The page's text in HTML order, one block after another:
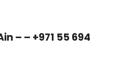
– – +971 55 694